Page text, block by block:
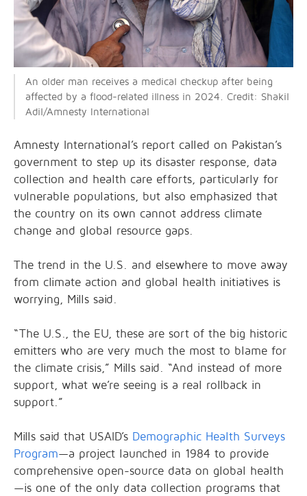
An older man receives a medical checkup after being
affected by a flood-related illness in 2024. Credit: Shakil
Adil/Amnesty International
Amnesty International’s report called on Pakistan’s
government to step up its disaster response, data
collection and health care efforts, particularly for
vulnerable populations, but also emphasized that
the country on its own cannot address climate
change and global resource gaps.
The trend in the U.S. and elsewhere to move away
from climate action and global health initiatives is
worrying, Mills said.
“The U.S., the EU, these are sort of the big historic
emitters who are very much the most to blame for
the climate crisis,” Mills said. “And instead of more
support, what we’re seeing is a real rollback in
support.”
Mills said that USAID’s Demographic Health Surveys
Program—a project launched in 1984 to provide
comprehensive open-source data on global health
—is one of the only data collection programs that